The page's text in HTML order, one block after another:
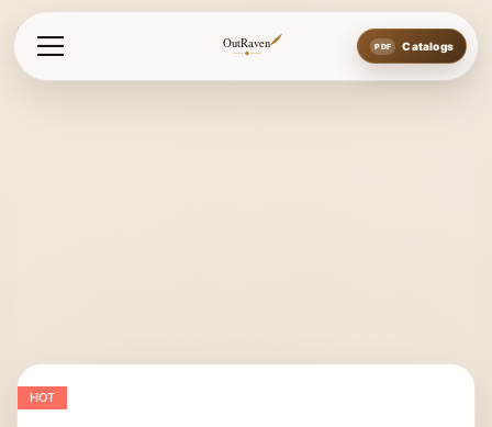
OutRaven Catalogs
Home Titanium Baucher Bit
HOT